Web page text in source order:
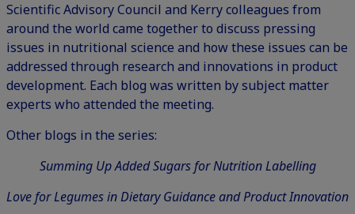
Scientific Advisory Council and Kerry colleagues from
around the world came together to discuss pressing
issues in nutritional science and how these issues can be
addressed through research and innovations in product
development. Each blog was written by subject matter
experts who attended the meeting.
Other blogs in the series:
Summing Up Added Sugars for Nutrition Labelling
Love for Legumes in Dietary Guidance and Product Innovation